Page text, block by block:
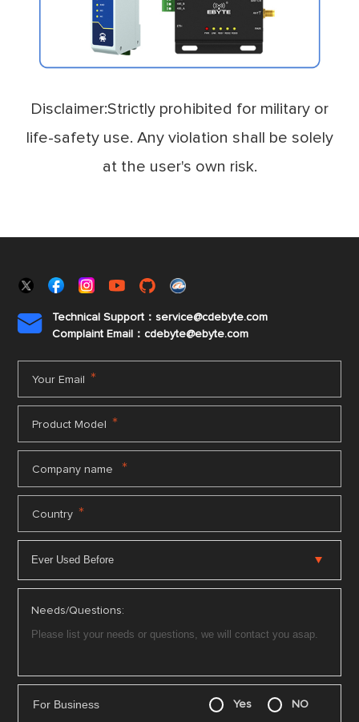
Disclaimer:Strictly prohibited for military or
life-safety use. Any violation shall be solely
at the user's own risk.

Technical Support：service@cdebyte.com
Complaint Email：cdebyte@ebyte.com
Your Email *
Product Model *
Company name *
Country *
Needs/Questions:
For Business Yes NO